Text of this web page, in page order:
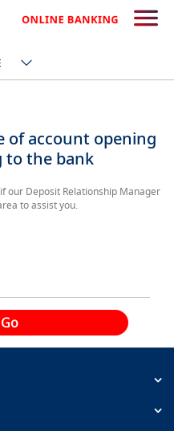
of account opening
the bank
our Deposit Relationship Manager
to assist you.